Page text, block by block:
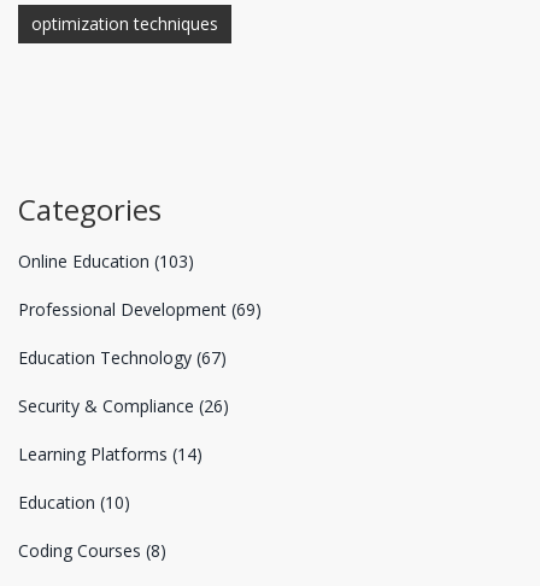
optimization techniques
Categories
Online Education (103)
Professional Development (69)
Education Technology (67)
Security & Compliance (26)
Learning Platforms (14)
Education (10)
Coding Courses (8)